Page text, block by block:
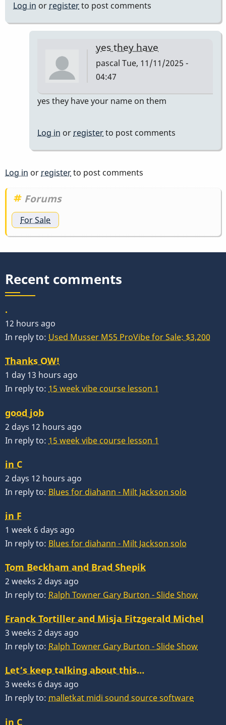
Log in or registerto post comments
yes they have
pascal Tue, 11/11/2025 -
04:47
In
they
have
by
tonymiceli
yes they have your name on them
Log in or registerto post comments
Log in or registerto post comments
Forums
For Sale
Recent comments
.
12 hours ago
In reply to: Used Musser M55 ProVibe for Sale: $3,200
Thanks OW!
1 day 13 hours ago
In reply to: 15 week vibe course lesson 1
good job
2 days 12 hours ago
In reply to: 15 week vibe course lesson 1
in C
2 days 12 hours ago
In reply to: Blues for diahann - Milt Jackson solo
in F
1 week 6 days ago
In reply to: Blues for diahann - Milt Jackson solo
Tom Beckham and Brad Shepik
2 weeks 2 days ago
In reply to: Ralph Towner Gary Burton - Slide Show
Franck Tortiller and Misja Fitzgerald Michel
3 weeks 2 days ago
In reply to: Ralph Towner Gary Burton - Slide Show
Let’s keep talking about this…
3 weeks 6 days ago
In reply to: malletkat midi sound source software
in C